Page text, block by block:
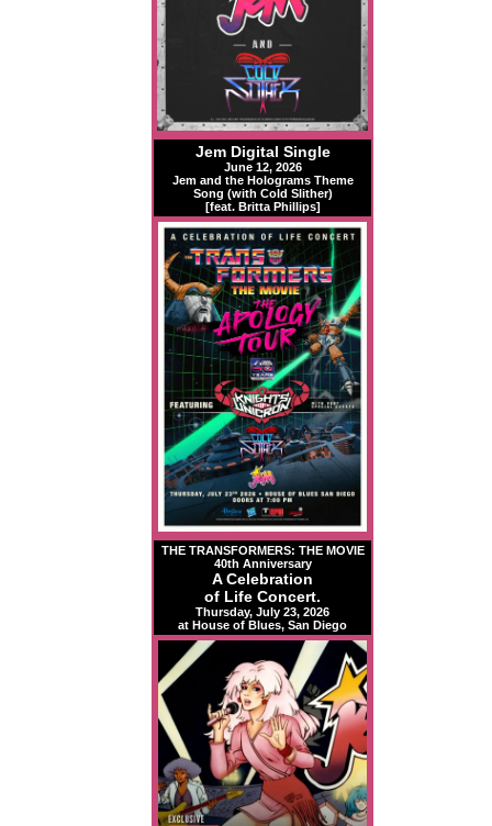
Jem Digital Single
June 12, 2026
Jem and the Holograms Theme
Song (with Cold Slither)
[feat. Britta Phillips]
THE TRANSFORMERS: THE MOVIE
40th Anniversary
A Celebration
of Life Concert.
Thursday, July 23, 2026
at House of Blues, San Diego